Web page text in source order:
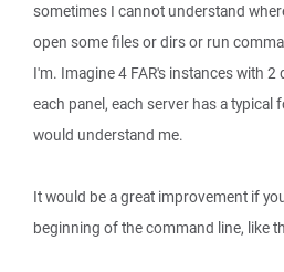
sometimes I cannot understand
open some files or dirs or run
I'm. Imagine 4 FAR's instances with
each panel, each server has a typical
would understand me.
It would be a great improvement if
beginning of the command line, like